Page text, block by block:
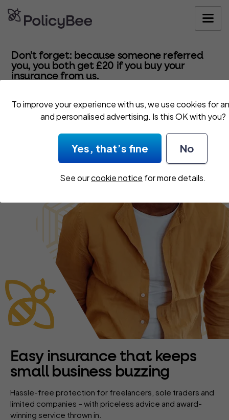
To improve your experience with us, we use cookies for
and personalised advertising. Is this OK with you?
Yes, that’s fine No
See ourcookie notice for more details.
Get your
Don't forget: because someone referred
you, you both get £20 if you buy your
insurance from us.
Easy insurance that keeps
small business buzzing
Hassle-free protection for freelancers, sole traders and
limited companies – with priceless advice and award-
winning service thrown in.